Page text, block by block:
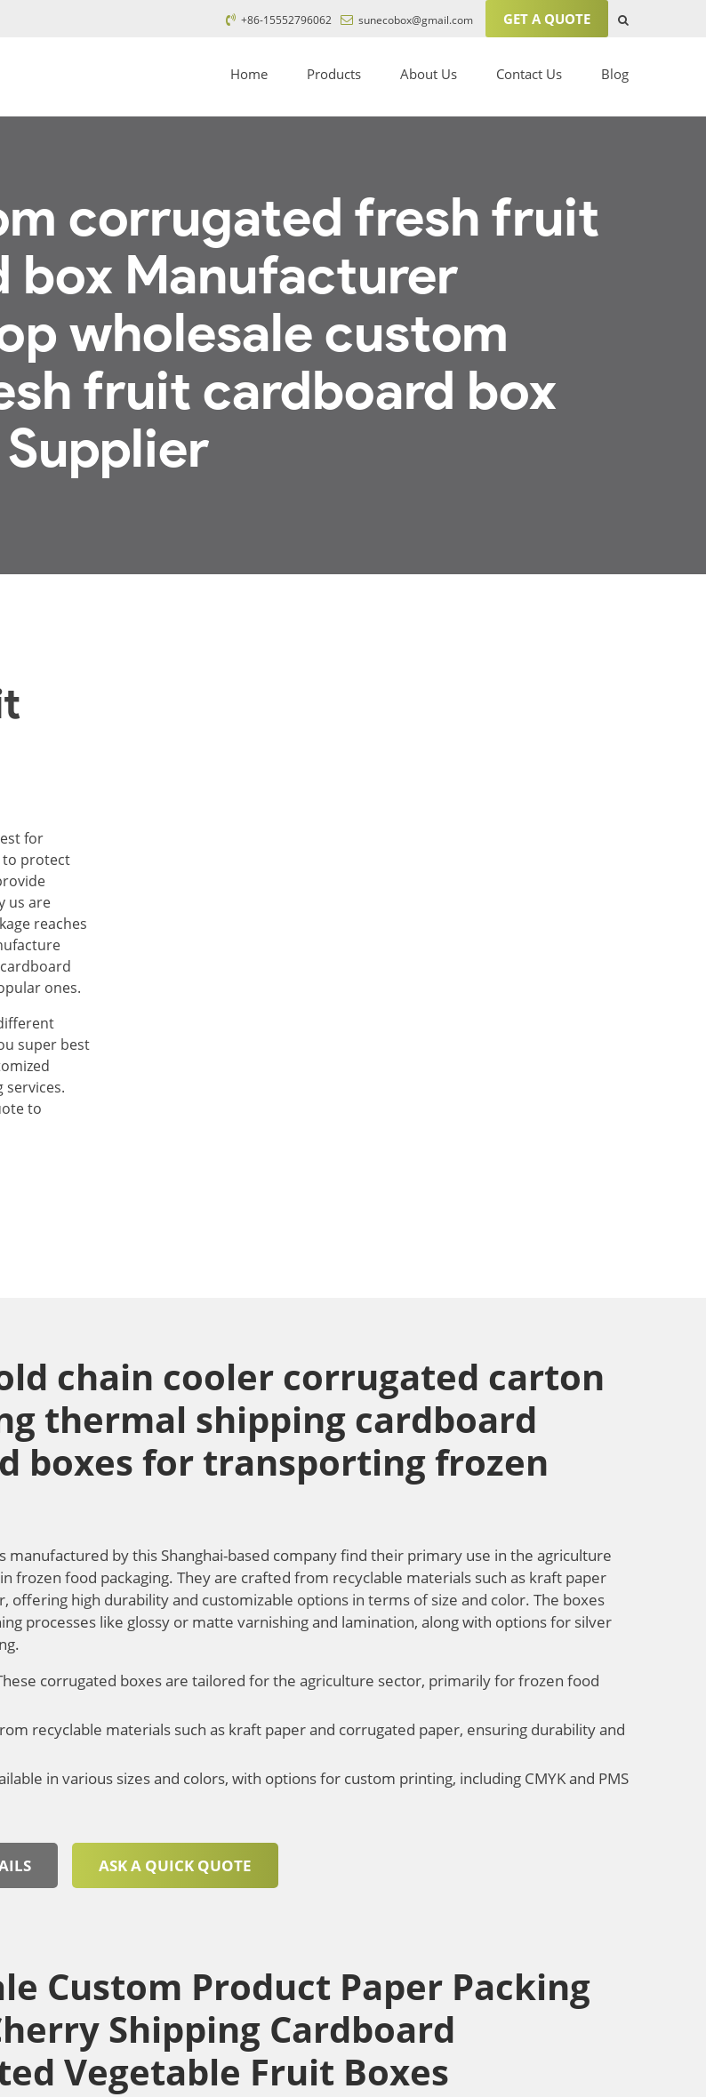
+86-15552796062 sunecobox@gmail.com GET A QUOTE
Home Products About Us Contact Us Blog
corrugated fresh fruit
box Manufacturer
wholesale custom
fruit cardboard box
Supplier
for
to protect
us are
reaches
ones.
super best
to
chain cooler corrugated carton
thermal shipping cardboard
boxes for transporting frozen
manufactured by this Shanghai-based company find their primary use in the agriculture
frozen food packaging. They are crafted from recyclable materials such as kraft paper
offering high durability and customizable options in terms of size and color. The boxes
processes like glossy or matte varnishing and lamination, along with options for silver
corrugated boxes are tailored for the agriculture sector, primarily for frozen food
recyclable materials such as kraft paper and corrugated paper, ensuring durability and
in various sizes and colors, with options for custom printing, including CMYK and PMS
ASK A QUICK QUOTE
Custom Product Paper Packing
Shipping Cardboard
Vegetable Fruit Boxes